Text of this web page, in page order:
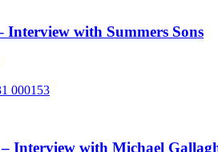
Interview with Summers Sons
Interview with Michael